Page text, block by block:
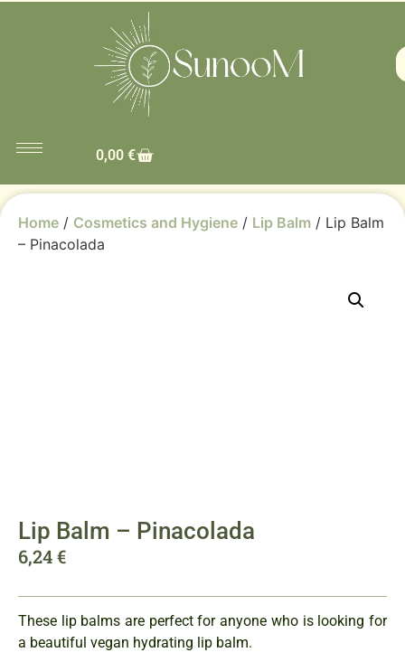
0,00 €
Home / Cosmetics and Hygiene / Lip Balm / Lip Balm
– Pinacolada
Lip Balm – Pinacolada
6,24€
These lip balms are perfect for anyone who is looking for
a beautiful vegan hydrating lip balm.